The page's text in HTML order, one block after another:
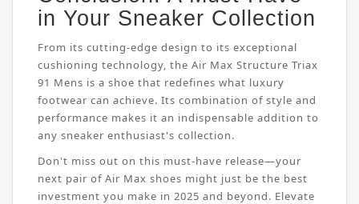
in Your Sneaker Collection
From its cutting-edge design to its exceptional
cushioning technology, the Air Max Structure Triax
91 Mens is a shoe that redefines what luxury
footwear can achieve. Its combination of style and
performance makes it an indispensable addition to
any sneaker enthusiast's collection.
Don't miss out on this must-have release—your
next pair of Air Max shoes might just be the best
investment you make in 2025 and beyond. Elevate